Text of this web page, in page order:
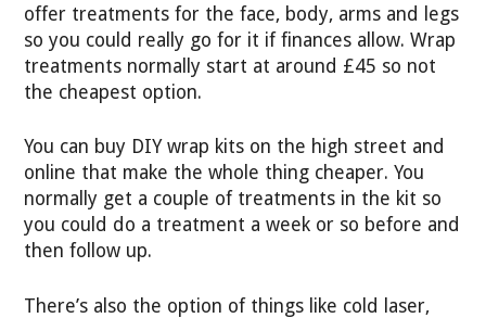
offer treatments for the face, body, arms and legs
so you could really go for it if finances allow. Wrap
treatments normally start at around £45 so not
the cheapest option.
You can buy DIY wrap kits on the high street and
online that make the whole thing cheaper. You
normally get a couple of treatments in the kit so
you could do a treatment a week or so before and
then follow up.
There’s also the option of things like cold laser,